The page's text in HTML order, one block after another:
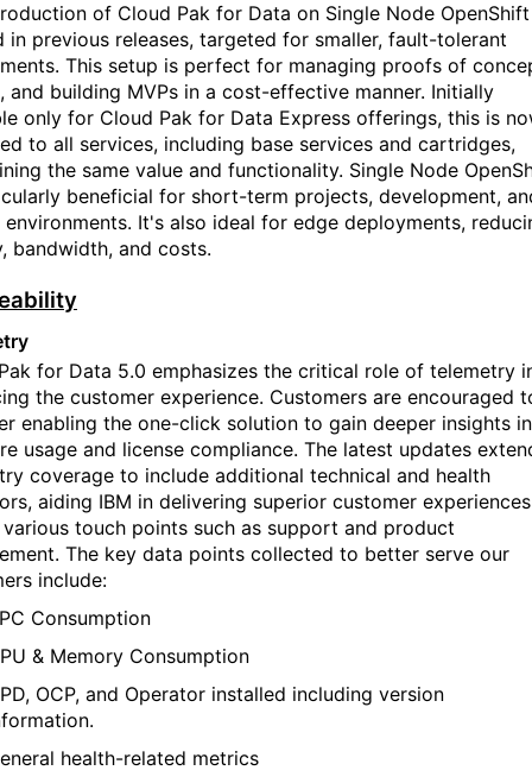
of Cloud Pak for Data on Single Node OpenShift
in previous releases, targeted for smaller, fault-tolerant
This setup is perfect for managing proofs of
and building MVPs in a cost-effective manner. Initially
only for Cloud Pak for Data Express offerings, this is
to all services, including base services and cartridges,
the same value and functionality. Single Node
beneficial for short-term projects, development,
It's also ideal for edge deployments,
bandwidth, and costs.
for Data 5.0 emphasizes the critical role of telemetry
the customer experience. Customers are encouraged
enabling the one-click solution to gain deeper insights
usage and license compliance. The latest updates
coverage to include additional technical and health
aiding IBM in delivering superior customer experiences
touch points such as support and product
The key data points collected to better serve our
include:
Consumption
& Memory Consumption
OCP, and Operator installed including version
health-related metrics